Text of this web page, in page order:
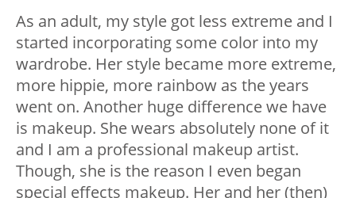
As an adult, my style got less extreme and I
started incorporating some color into my
wardrobe. Her style became more extreme,
more hippie, more rainbow as the years
went on. Another huge difference we have
is makeup. She wears absolutely none of it
and I am a professional makeup artist.
Though, she is the reason I even began
special effects makeup. Her and her (then)